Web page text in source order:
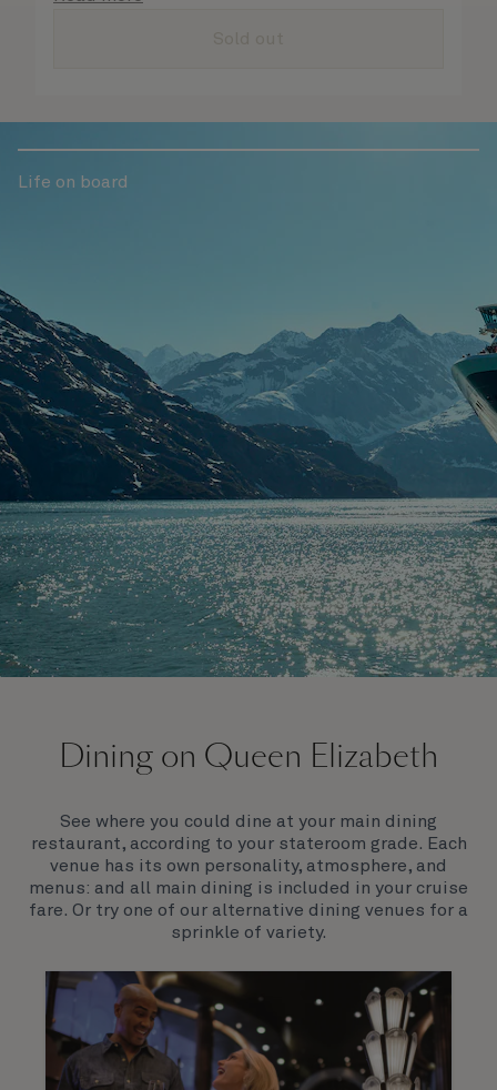
Life on board
Join us on Queen Elizabeth and immerse yourself in
feel. Prepare yourself for a truly remarkable voyage.
Dining on Queen Elizabeth
See where you could dine at your main dining
restaurant, according to your stateroom grade. Each
venue has its own personality, atmosphere, and
menus: and all main dining is included in your cruise
fare. Or try one of our alternative dining venues for a
sprinkle of variety.